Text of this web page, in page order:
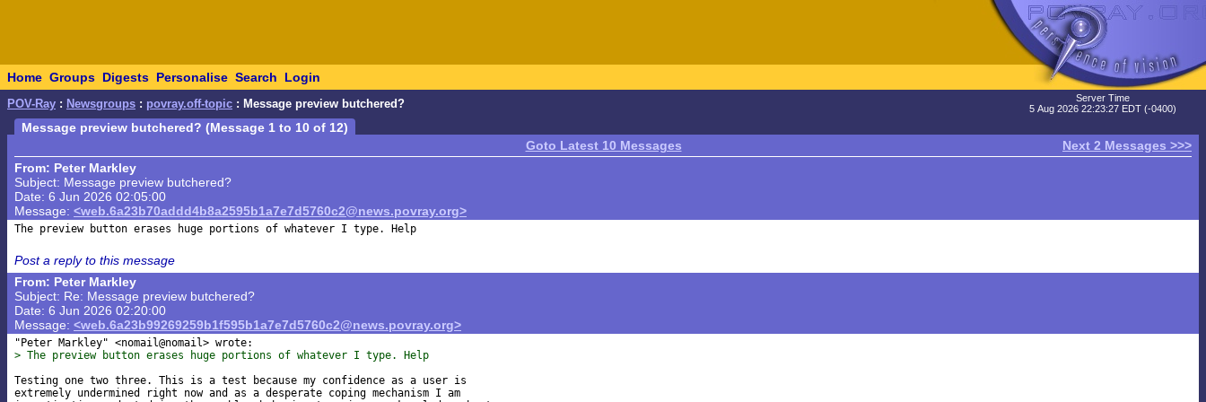
Home Groups Digests Personalise Search Login
POV-Ray : Newsgroups : povray.off-topic : Message preview butchered?
Server Time
5 Aug 2026 22:23:27 EDT (-0400)
Message preview butchered? (Message 1 to 10 of 12)
Goto Latest 10 Messages
Next 2 Messages >>>
From: Peter Markley
Subject: Message preview butchered?
Date: 6 Jun 2026 02:05:00
Message: <web.6a23b70addd4b8a2595b1a7e7d5760c2@news.povray.org>
Post a reply to this message
From: Peter Markley
Subject: Re: Message preview butchered?
Date: 6 Jun 2026 02:20:00
Message: <web.6a23b99269259b1f595b1a7e7d5760c2@news.povray.org>
> The preview button erases huge portions of whatever I type. Help
Testing one two three. This is a test because my confidence as a user is
extremely undermined right now and as a desperate coping mechanism I am